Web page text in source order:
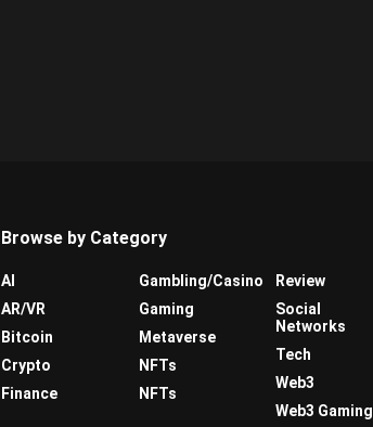
Browse by Category
AI
AR/VR
Bitcoin
Crypto
Finance
Gambling/Casino
Gaming
Metaverse
NFTs
NFTs
Review
Social
Networks
Tech
Web3
Web3 Gaming